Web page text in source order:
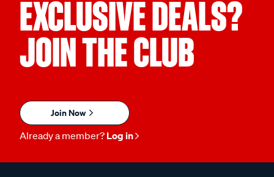
EXCLUSIVE DEALS?
JOIN THE CLUB
Join Now
Already a member? Log in